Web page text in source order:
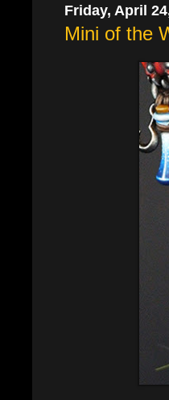
Friday, April
Mini of the